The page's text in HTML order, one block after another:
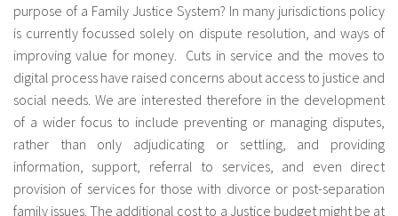
purpose of a Family Justice System? In many jurisdictions policy
is currently focussed solely on dispute resolution, and ways of
improving value for money. Cuts in service and the moves to
digital process have raised concerns about access to justice and
social needs. We are interested therefore in the development
of a wider focus to include preventing or managing disputes,
rather than only adjudicating or settling, and providing
information, support, referral to services, and even direct
provision of services for those with divorce or post-separation
family issues. The additional cost to a Justice budget might be at